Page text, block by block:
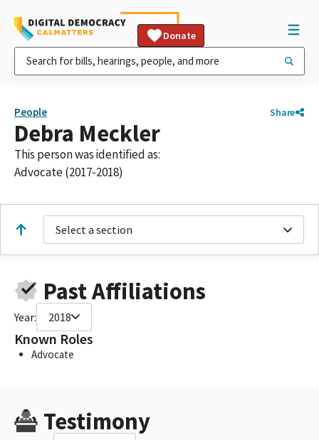
Donate
People Share
Debra Meckler
This person was identified as:
Advocate (2017-2018)
Select a section
Past Affiliations
Year: 2018
Known Roles
Advocate
Testimony